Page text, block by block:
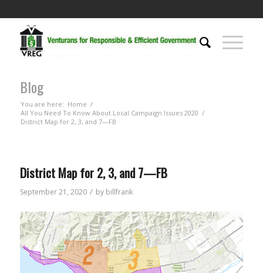
Blog
You are here: Home /
All You Need To Know About Local Campaign Issues 2020 /
District Map for 2, 3, and 7—FB
District Map for 2, 3, and 7—FB
September 21, 2020 / by billfrank